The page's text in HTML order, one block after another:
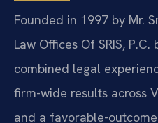
Founded in 1997 by Mr.
Law Offices Of SRIS,
combined legal
firm-wide results across
and a favorable-